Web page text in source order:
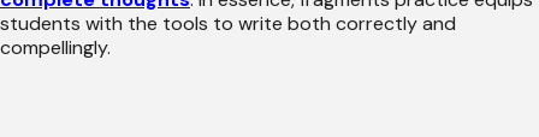
students with the tools to write both correctly and
compellingly.